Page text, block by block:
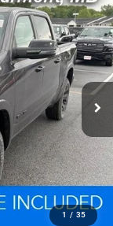
1 / 35